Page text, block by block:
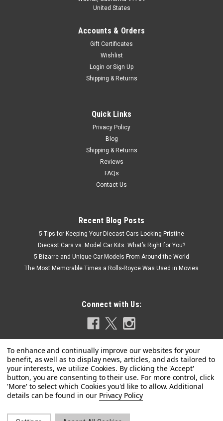
One F1 "Mexico GP" (1965) 1/20 plastic model kit by Tamiya.
Brand new box. Colorful decal artwork. Vintage style
packaging. Realistic rubber like tires. Officially licensed
CHOOSE OPTIONS
United States
Accounts & Orders
Gift Certificates
Wishlist
Login or Sign Up
Shipping & Returns
Quick Links
Privacy Policy
Blog
Shipping & Returns
Reviews
FAQs
Contact Us
Recent Blog Posts
5 Tips for Keeping Your Diecast Cars Looking Pristine
Diecast Cars vs. Model Car Kits: What’s Right for You?
5 Bizarre and Unique Car Models From Around the World
The Most Memorable Times a Rolls-Royce Was Used in Movies
Connect with Us:
Privacy Policy